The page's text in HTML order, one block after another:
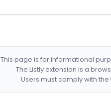
This page is for informational
The Listly extension is a
Users must comply with